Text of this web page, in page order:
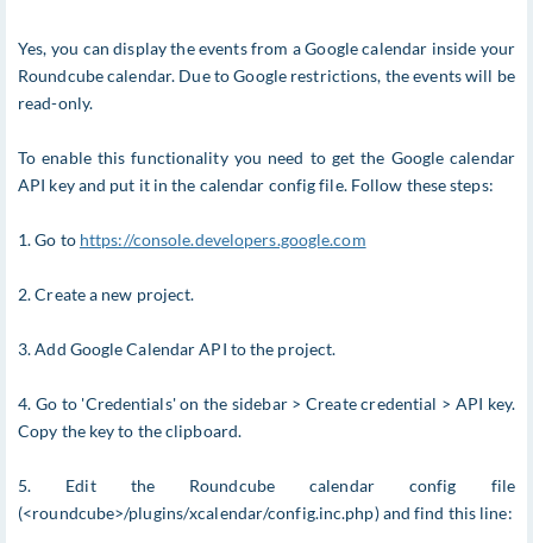
Yes, you can display the events from a Google calendar inside your
Roundcube calendar. Due to Google restrictions, the events will be
read-only.
To enable this functionality you need to get the Google calendar
API key and put it in the calendar config file. Follow these steps:
1. Go to https://console.developers.google.com
2. Create a new project.
3. Add Google Calendar API to the project.
4. Go to 'Credentials' on the sidebar > Create credential > API key.
Copy the key to the clipboard.
5. Edit the Roundcube calendar config file
(<roundcube>/plugins/xcalendar/config.inc.php) and find this line: